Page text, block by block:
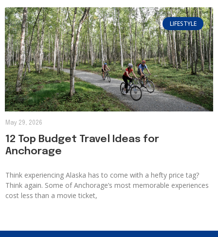
LIFESTYLE
12 Top Budget Travel Ideas for
Anchorage
Think experiencing Alaska has to come with a hefty price tag?
Think again. Some of Anchorage’s most memorable experiences
cost less than a movie ticket,
May 29, 2026